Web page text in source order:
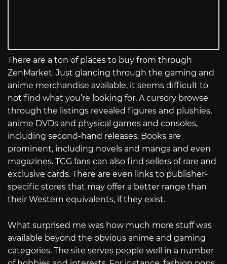
There are a ton of places to buy from through
ZenMarket. Just glancing through the gaming and
anime merchandise available, it seems difficult to
not find what you’re looking for. A cursory browse
through the listings revealed figures and plushies,
anime DVDs and physical games and consoles,
including second-hand releases. Books are
prominent, including novels and manga and even
magazines. TCG fans can also find sellers of rare and
exclusive cards. There are even links to publisher-
specific stores that may offer a better range than
their Western equivalents, if they exist.
What surprised me was how much more stuff was
available beyond the obvious anime and gaming
categories. The site serves people well in a number